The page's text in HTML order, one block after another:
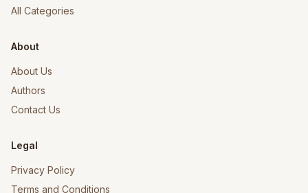
All Categories
About
About Us
Authors
Contact Us
Legal
Privacy Policy
Terms and Conditions